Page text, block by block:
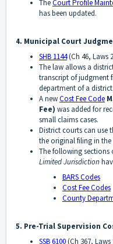
TheCourt Profile
has been updated.
4. Municipal Court
SHB 1144(Ch 46, Laws
The law allows a
transcript of judgment
department of a
A newCost Fee Code
Fee) was added for
small claims cases.
District courts can use
the original filing in
The following sections
Limited Jurisdiction
BARS Codes
Cost Fee Codes
County
5. Pre-Trial Supervision
SSB 6100(Ch 367,